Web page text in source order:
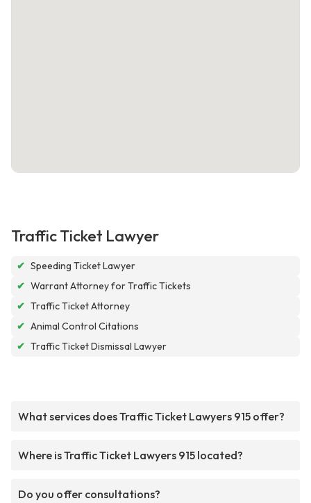
Traffic Ticket Lawyer
✔ Speeding Ticket Lawyer
✔ Warrant Attorney for Traffic Tickets
✔ Traffic Ticket Attorney
✔ Animal Control Citations
✔ Traffic Ticket Dismissal Lawyer
What services does Traffic Ticket Lawyers 915 offer?
Where is Traffic Ticket Lawyers 915 located?
Do you offer consultations?